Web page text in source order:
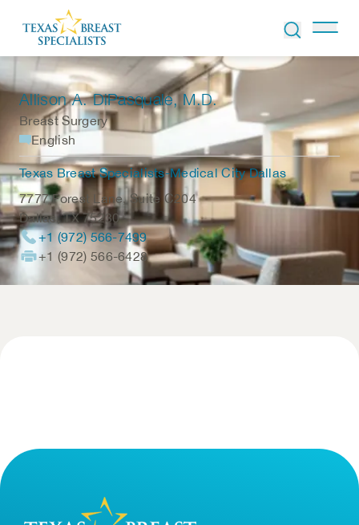
Skip to Content
Allison A. DiPasquale, M.D.
Breast Surgery
English
Texas Breast Specialists-Medical City Dallas
7777 Forest Lane, Suite C204
Dallas ,TX 75230
+1 (972) 566-7499
+1 (972) 566-6428